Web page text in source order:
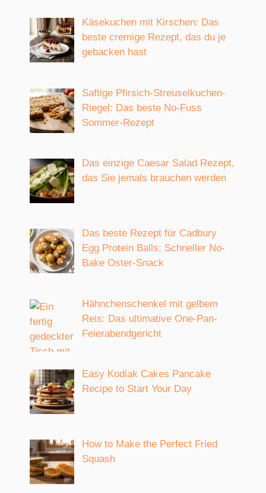
Käsekuchen mit Kirschen: Das
beste cremige Rezept, das du je
gebacken hast
Saftige Pfirsich-Streuselkuchen-
Riegel: Das beste No-Fuss
Sommer-Rezept
Das einzige Caesar Salad Rezept,
das Sie jemals brauchen werden
Das beste Rezept für Cadbury
Egg Protein Balls: Schneller No-
Bake Oster-Snack
Hähnchenschenkel mit gelbem
Reis: Das ultimative One-Pan-
Feierabendgericht
Easy Kodiak Cakes Pancake
Recipe to Start Your Day
How to Make the Perfect Fried
Squash